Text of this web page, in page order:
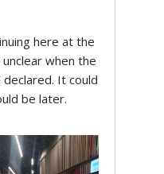
here at the
when the
It could
be later.